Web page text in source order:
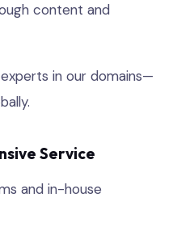
content and
in our domains—
Service
and in-house